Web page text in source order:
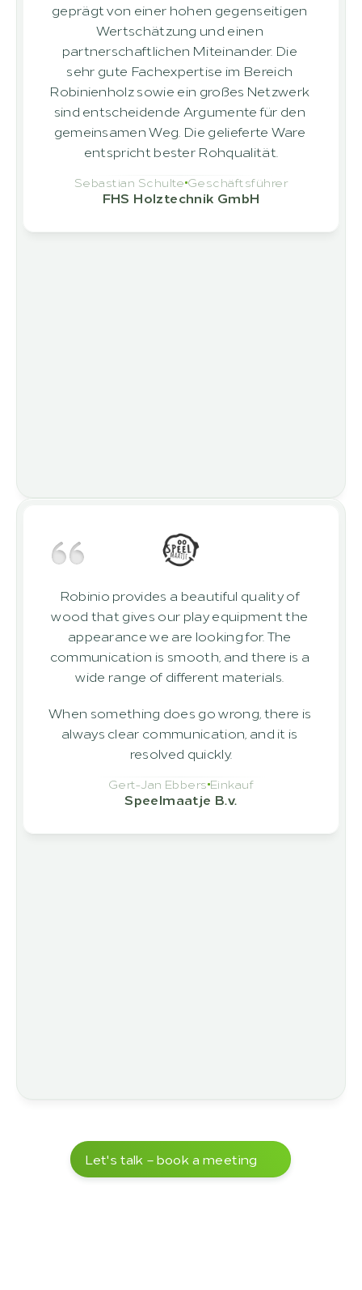
geprägt von einer hohen gegenseitigen
Wertschätzung und einen
partnerschaftlichen Miteinander. Die
sehr gute Fachexpertise im Bereich
Robinienholz sowie ein großes Netzwerk
sind entscheidende Argumente für den
gemeinsamen Weg. Die gelieferte Ware
entspricht bester Rohqualität.
Sebastian Schulte Geschäftsführer
FHS Holztechnik GmbH
Robinio provides a beautiful quality of
wood that gives our play equipment the
appearance we are looking for. The
communication is smooth, and there is a
wide range of different materials.
When something does go wrong, there is
always clear communication, and it is
resolved quickly.
Gert-Jan Ebbers Einkauf
Speelmaatje B.v.
Let's talk – book a meeting